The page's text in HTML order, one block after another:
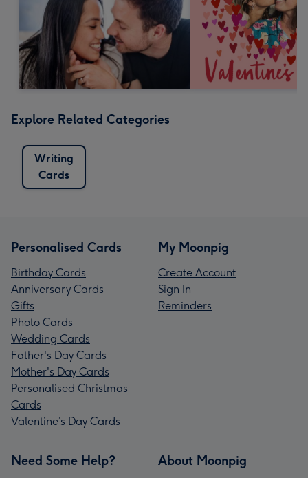
Explore Related Categories
Writing
Cards
Personalised Cards
Birthday Cards
Anniversary Cards
Gifts
Photo Cards
Wedding Cards
Father's Day Cards
Mother's Day Cards
Personalised Christmas
Cards
Valentine’s Day Cards
My Moonpig
Create Account
Sign In
Reminders
Need Some Help? About Moonpig